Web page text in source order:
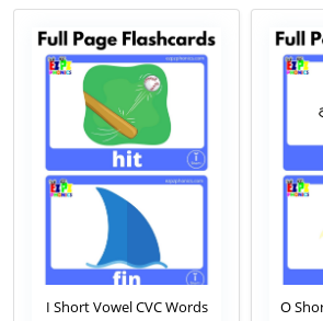
I Short Vowel CVC Words
O